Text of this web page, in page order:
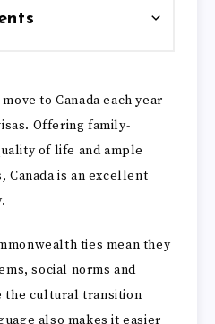
to Canada each year
Offering family-
of life and ample
Canada is an excellent
ties mean they
social norms and
the cultural transition
also makes it easier